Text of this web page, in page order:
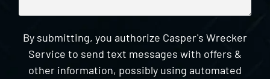
By submitting, you authorize Casper's Wrecker
Service to send text messages with offers &
other information, possibly using automated